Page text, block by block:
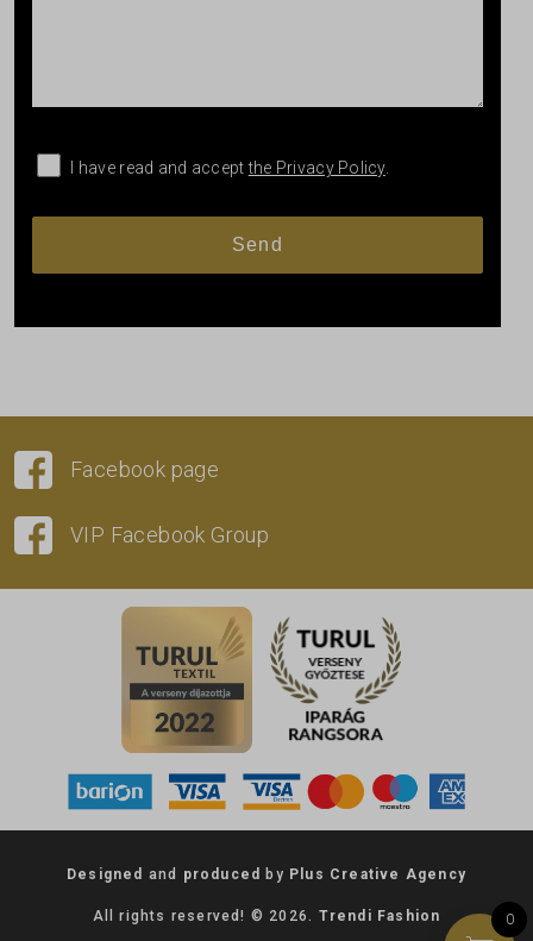
I have read and acceptthe Privacy Policy.
Facebook page
VIP Facebook Group
Designed and produced by Plus Creative Agency
All rights reserved! © 2026. Trendi Fashion 0